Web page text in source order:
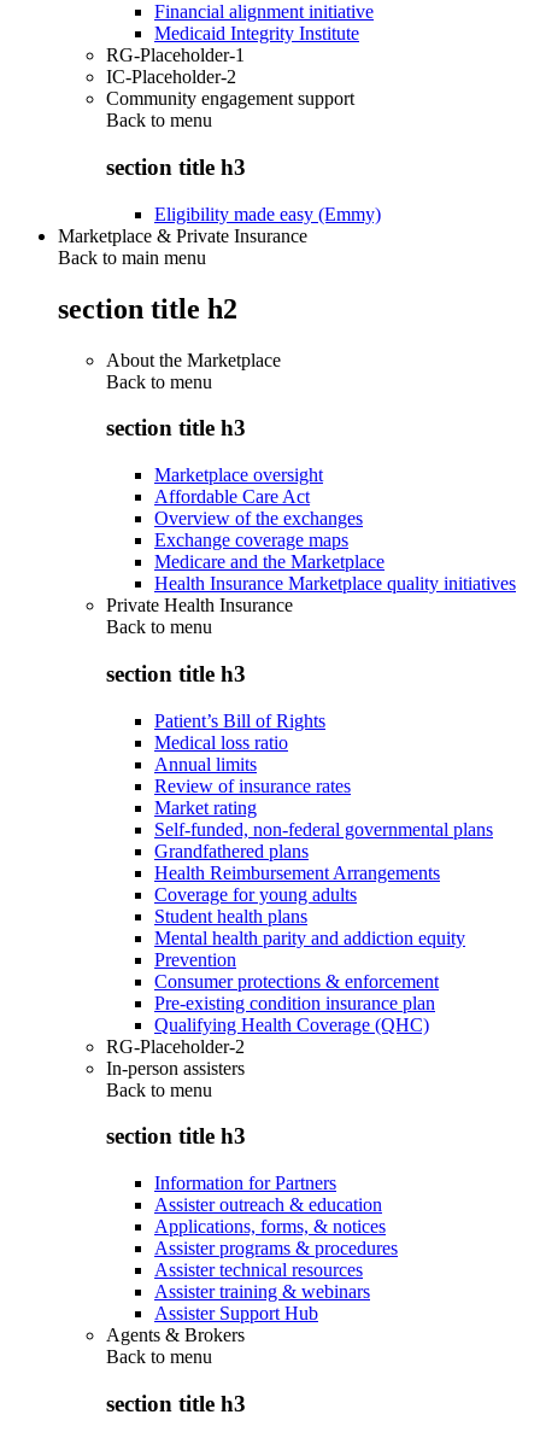
Financial alignment initiative
Medicaid Integrity Institute
RG-Placeholder-1
IC-Placeholder-2
Community engagement support
Back to menu
section title h3
Eligibility made easy (Emmy)
Marketplace & Private Insurance
Back to main menu
section title h2
About the Marketplace
Back to menu
section title h3
Marketplace oversight
Affordable Care Act
Overview of the exchanges
Exchange coverage maps
Medicare and the Marketplace
Health Insurance Marketplace quality initiatives
Private Health Insurance
Back to menu
section title h3
Patient’s Bill of Rights
Medical loss ratio
Annual limits
Review of insurance rates
Market rating
Self-funded, non-federal governmental plans
Grandfathered plans
Health Reimbursement Arrangements
Coverage for young adults
Student health plans
Mental health parity and addiction equity
Prevention
Consumer protections & enforcement
Pre-existing condition insurance plan
Qualifying Health Coverage (QHC)
RG-Placeholder-2
In-person assisters
Back to menu
section title h3
Information for Partners
Assister outreach & education
Applications, forms, & notices
Assister programs & procedures
Assister technical resources
Assister training & webinars
Assister Support Hub
Agents & Brokers
Back to menu
section title h3